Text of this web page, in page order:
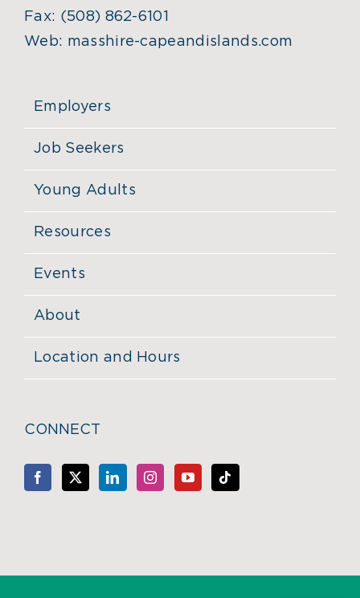
Fax: (508) 862-6101
Web: masshire-capeandislands.com
Employers
Job Seekers
Young Adults
Resources
Events
About
Location and Hours
CONNECT